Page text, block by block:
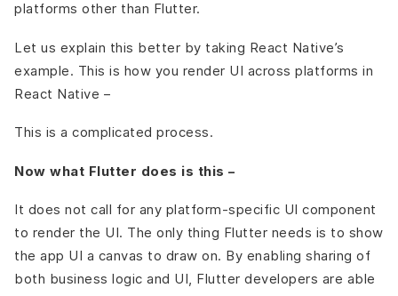
platforms other than Flutter.
Let us explain this better by taking React Native’s
example. This is how you render UI across platforms in
React Native –
This is a complicated process.
Now what Flutter does is this –
It does not call for any platform-specific UI component
to render the UI. The only thing Flutter needs is to show
the app UI a canvas to draw on. By enabling sharing of
both business logic and UI, Flutter developers are able